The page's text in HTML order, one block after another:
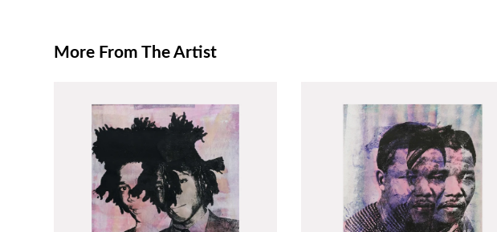
More From The Artist